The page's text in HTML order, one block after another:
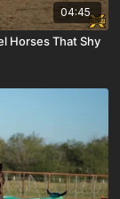
04:45
Horses That Shy